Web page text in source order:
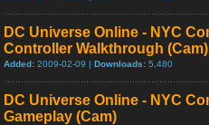
DC Universe Online - NYC
Controller Walkthrough (Cam)
Added: 2009-02-09 | Downloads: 5,480
DC Universe Online - NYC
Gameplay (Cam)